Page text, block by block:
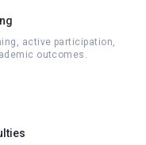
active participation,
outcomes.